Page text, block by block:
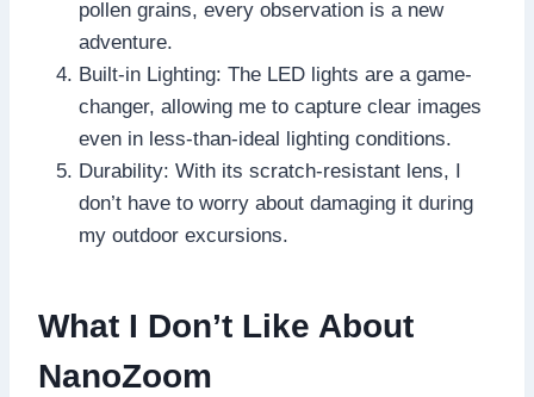
pollen grains, every observation is a new
adventure.
Built-in Lighting: The LED lights are a game-
changer, allowing me to capture clear images
even in less-than-ideal lighting conditions.
Durability: With its scratch-resistant lens, I
don’t have to worry about damaging it during
my outdoor excursions.
What I Don’t Like About
NanoZoom